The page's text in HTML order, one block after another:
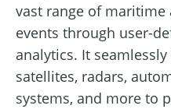
vast range of maritime
events through user-
analytics. It
satellites, radars,
systems, and more to